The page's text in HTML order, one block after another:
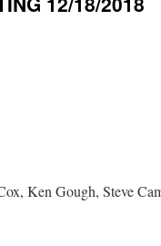
Ken Gough, Steve